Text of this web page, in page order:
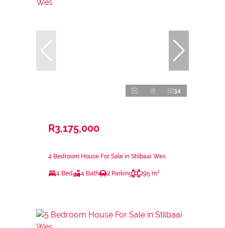
34
R3,175,000
4 Bedroom House For Sale in Stilbaai Wes
4 Bed 4 Bath 2 Parking 295 m²